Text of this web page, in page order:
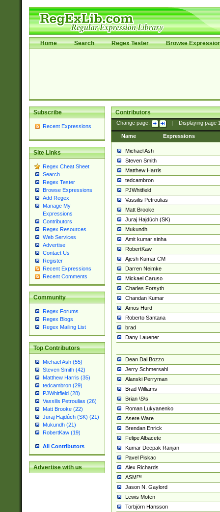
Home Search Regex Tester Browse
Subscribe
Recent Expressions
Site Links
Regex Cheat Sheet
Search
Regex Tester
Browse Expressions
Add Regex
Manage My
Expressions
Contributors
Regex Resources
Web Services
Advertise
Contact Us
Register
Recent Expressions
Recent Comments
Community
Regex Forums
Regex Blogs
Regex Mailing List
Top Contributors
Michael Ash (55)
Steven Smith (42)
Matthew Harris (35)
tedcambron (29)
PJWhitfield (28)
Vassilis Petroulias (26)
Matt Brooke (22)
Juraj Hajdúch (SK) (21)
Mukundh (21)
RobertKaw (19)
All Contributors
Advertise with us
Contributors
Change page: Displaying page
Name Expressions
Michael Ash
Steven Smith
Matthew Harris
tedcambron
PJWhitfield
Vassilis Petroulias
Matt Brooke
Juraj Hajdúch (SK)
Mukundh
Amit kumar sinha
RobertKaw
Ajesh Kumar CM
Darren Neimke
Mickael Caruso
Charles Forsyth
Chandan Kumar
Amos Hurd
Roberto Santana
brad
Dany Lauener
Dean Dal Bozzo
Jerry Schmersahl
Alanski Perryman
Brad Williams
Brian \S\s
Roman Lukyanenko
Asere Ware
Brendan Enrick
Felipe Albacete
Kumar Deepak Ranjan
Pavel Piskac
Alex Richards
ASM™
Jason N. Gaylord
Lewis Moten
Torbjörn Hansson